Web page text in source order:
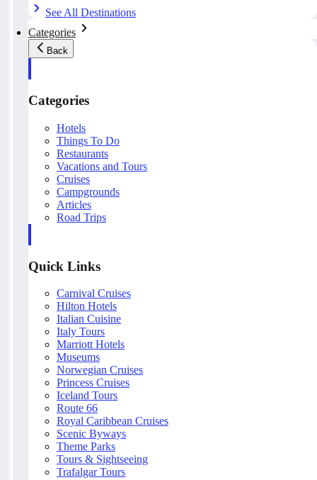
See All Destinations
Categories
Back
Categories
Hotels
Things To Do
Restaurants
Vacations and Tours
Cruises
Campgrounds
Articles
Road Trips
Quick Links
Carnival Cruises
Hilton Hotels
Italian Cuisine
Italy Tours
Marriott Hotels
Museums
Norwegian Cruises
Princess Cruises
Iceland Tours
Route 66
Royal Caribbean Cruises
Scenic Byways
Theme Parks
Tours & Sightseeing
Trafalgar Tours